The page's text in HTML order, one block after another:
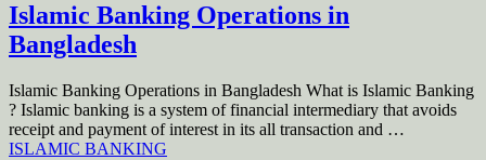
Islamic Banking Operations in
Bangladesh
Islamic Banking Operations in Bangladesh What is Islamic Banking
? Islamic banking is a system of financial intermediary that avoids
receipt and payment of interest in its all transaction and …
ISLAMIC BANKING